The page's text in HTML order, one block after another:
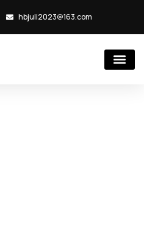
hbjuli2023@163.com